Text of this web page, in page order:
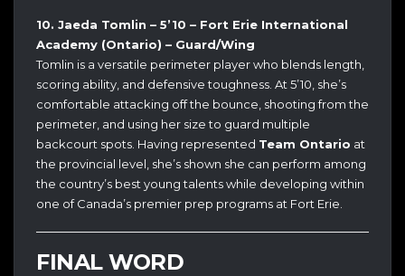
10. Jaeda Tomlin – 5’10 – Fort Erie International
Academy (Ontario) – Guard/Wing
Tomlin is a versatile perimeter player who blends length,
scoring ability, and defensive toughness. At 5’10, she’s
comfortable attacking off the bounce, shooting from the
perimeter, and using her size to guard multiple
backcourt spots. Having represented Team Ontario at
the provincial level, she’s shown she can perform among
the country’s best young talents while developing within
one of Canada’s premier prep programs at Fort Erie.
FINAL WORD